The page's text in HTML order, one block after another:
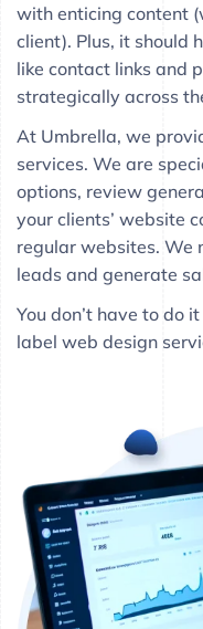
with enticing content
client). Plus, it should
like contact links and
strategically across
At Umbrella, we
services. We are
options, review
your clients’ website
regular websites. We
leads and generate
You don’t have to do
label web design